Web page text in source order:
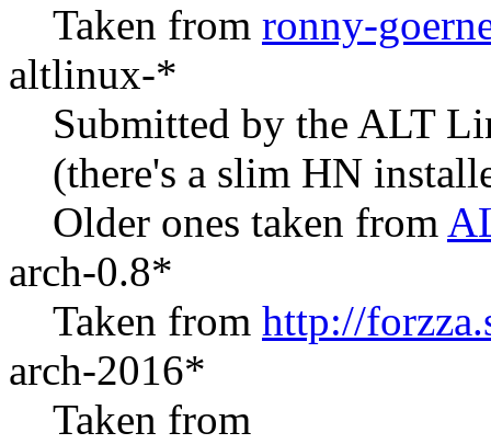
Taken from ronny-
altlinux-*
Submitted by the ALT
(there's a slim HN
Older ones taken from
arch-0.8*
Taken from http://
arch-2016*
Taken from